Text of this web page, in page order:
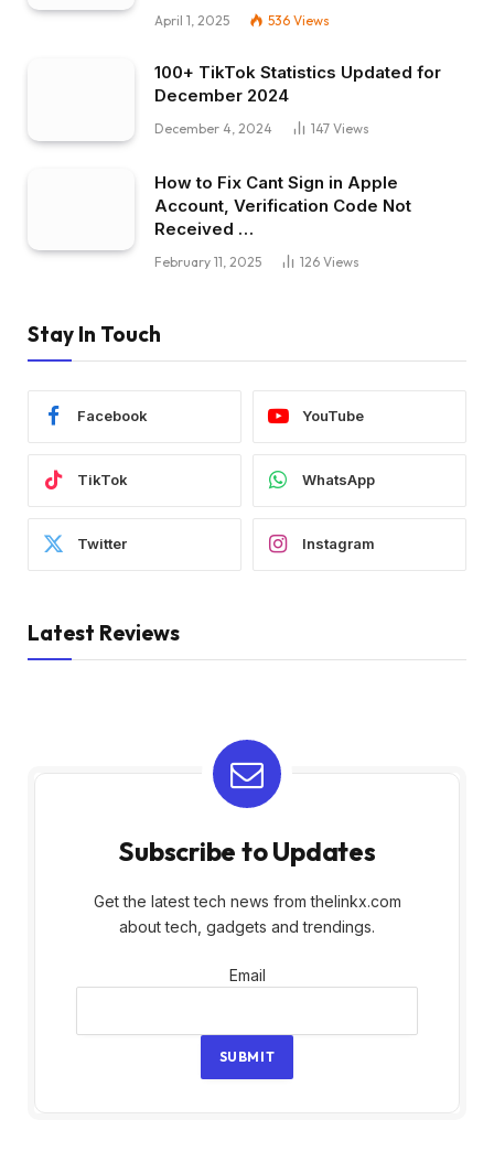
April 1, 2025 536 Views
100+ TikTok Statistics Updated for
December 2024
December 4, 2024 147 Views
How to Fix Cant Sign in Apple
Account, Verification Code Not
Received …
February 11, 2025 126 Views
Stay In Touch
Facebook YouTube
TikTok WhatsApp
Twitter Instagram
Latest Reviews
Subscribe to Updates
Get the latest tech news from thelinkx.com
about tech, gadgets and trendings.
Email
Email
SUBMIT